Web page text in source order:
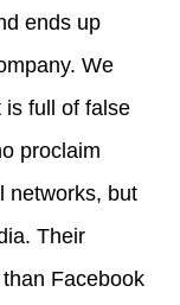
ends up
We
is full of false
proclaim
networks, but
Their
Facebook